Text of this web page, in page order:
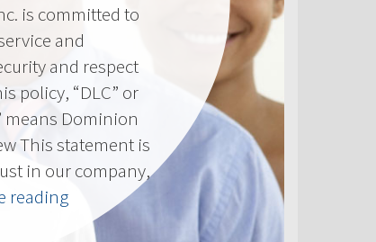
is committed to
and
and respect
policy, “DLC” or
means Dominion
This statement is
in our company,
reading“Privacy
Policy”